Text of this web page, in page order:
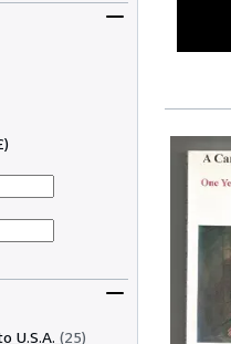
)
U.S.A. (25)